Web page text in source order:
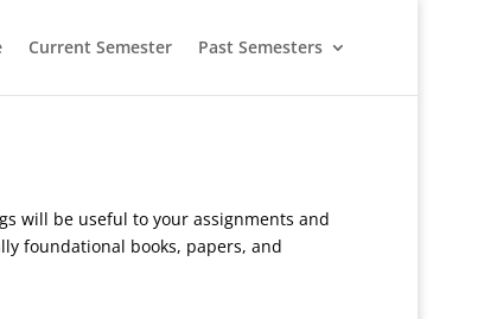
Current Semester Past Semesters
will be useful to your assignments and
foundational books, papers, and